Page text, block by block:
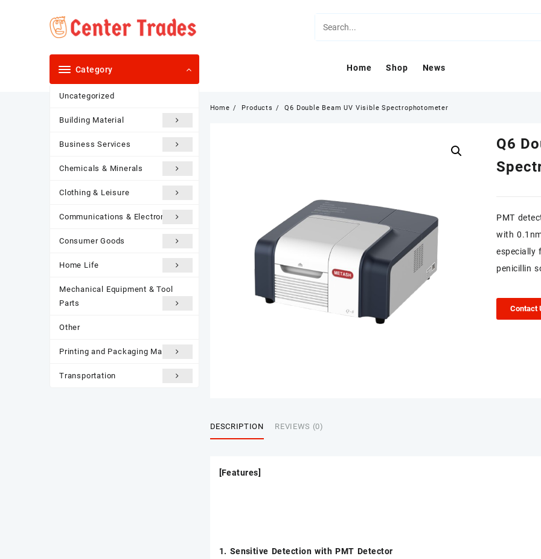
Category
Uncategorized
Building Material
Business Services
Chemicals & Minerals
Clothing & Leisure
Communications & Electronics
Consumer Goods
Home Life
Mechanical Equipment & Tool
Parts
Other
Printing and Packaging Materials
Transportation
Home Shop News
Home Products Q6 Double Beam UV Visible Spectrophotometer
Q6
PMT
with
especially
penicillin
Contact
DESCRIPTION REVIEWS (0)
[Features]
1. Sensitive Detection with PMT Detector